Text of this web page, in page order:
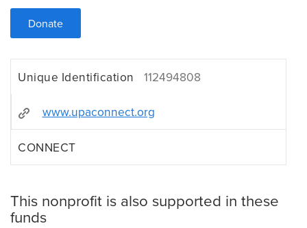
Donate
Unique Identification 112494808
www.upaconnect.org
CONNECT
This nonprofit is also supported in these
funds